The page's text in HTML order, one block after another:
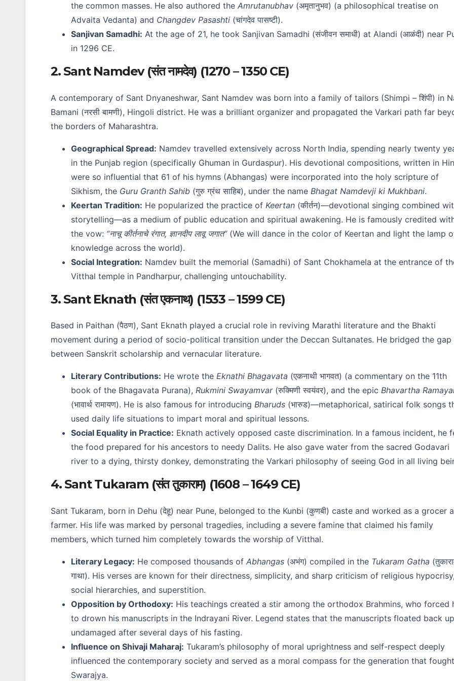
the common masses. He also authored the Amrutanubhav (अमृतानुभव) (a philosophical treatise on
Advaita Vedanta) and Changdev Pasashti (चांगदेव पासष्टी).
Sanjivan Samadhi: At the age of 21, he took Sanjivan Samadhi (संजीवन समाधी) at Alandi (आळंदी) near
in 1296 CE.
2. Sant Namdev (संत नामदेव) (1270 – 1350 CE)
A contemporary of Sant Dnyaneshwar, Sant Namdev was born into a family of tailors (Shimpi – शिंपी) in
Bamani (नरसी बामणी), Hingoli district. He was a brilliant organizer and propagated the Varkari path far
the borders of Maharashtra.
Geographical Spread: Namdev travelled extensively across North India, spending nearly twenty
in the Punjab region (specifically Ghuman in Gurdaspur). His devotional compositions, written in
were so influential that 61 of his hymns (Abhangas) were incorporated into the holy scripture of
Sikhism, the Guru Granth Sahib (गुरु ग्रंथ साहिब), under the name Bhagat Namdevji ki Mukhbani.
Keertan Tradition: He popularized the practice of Keertan (कीर्तन)—devotional singing combined
storytelling—as a medium of public education and spiritual awakening. He is famously credited
the vow: “नाचू कीर्तनाचे रंगात, ज्ञानदीप लावू जगात”(We will dance in the color of Keertan and light the lamp
knowledge across the world).
Social Integration: Namdev built the memorial (Samadhi) of Sant Chokhamela at the entrance of
Vitthal temple in Pandharpur, challenging untouchability.
3. Sant Eknath (संत एकनाथ) (1533 – 1599 CE)
Based in Paithan (पैठण), Sant Eknath played a crucial role in reviving Marathi literature and the Bhakti
movement during a period of socio-political transition under the Deccan Sultanates. He bridged the gap
between Sanskrit scholarship and vernacular literature.
Literary Contributions: He wrote the Eknathi Bhagavata (एकनाथी भागवत) (a commentary on the 11th
book of the Bhagavata Purana), Rukmini Swayamvar(रुक्मिणी स्वयंवर), and the epic Bhavartha
(भावार्थ रामायण). He is also famous for introducing Bharuds (भारुड)—metaphorical, satirical folk songs
used daily life situations to impart moral and spiritual lessons.
Social Equality in Practice: Eknath actively opposed caste discrimination. In a famous incident, he
the food prepared for his ancestors to needy Dalits. He also gave water from the sacred Godavari
river to a dying, thirsty donkey, demonstrating the Varkari philosophy of seeing God in all living
4. Sant Tukaram (संत तुकाराम) (1608 – 1649 CE)
Sant Tukaram, born in Dehu (देहू) near Pune, belonged to the Kunbi (कुणबी) caste and worked as a grocer
farmer. His life was marked by personal tragedies, including a severe famine that claimed his family
members, which turned him completely towards the worship of Vitthal.
Literary Legacy: He composed thousands of Abhangas (अभंग) compiled in the Tukaram Gatha
गाथा). His verses are known for their directness, simplicity, and sharp criticism of religious hypocrisy,
social hierarchies, and superstition.
Opposition by Orthodoxy: His teachings created a stir among the orthodox Brahmins, who forced
to drown his manuscripts in the Indrayani River. Legend states that the manuscripts floated back up
undamaged after several days of his fasting.
Influence on Shivaji Maharaj: Tukaram’s philosophy of moral uprightness and self-respect deeply
influenced the contemporary society and served as a moral compass for the generation that
Swarajya.